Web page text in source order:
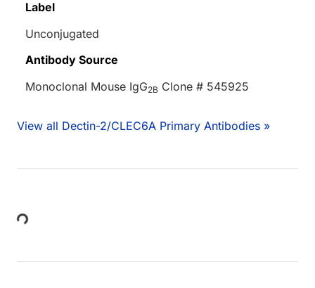
Label
Unconjugated
Antibody Source
Monoclonal Mouse IgG2B Clone # 545925
View all Dectin-2/CLEC6A Primary Antibodies »